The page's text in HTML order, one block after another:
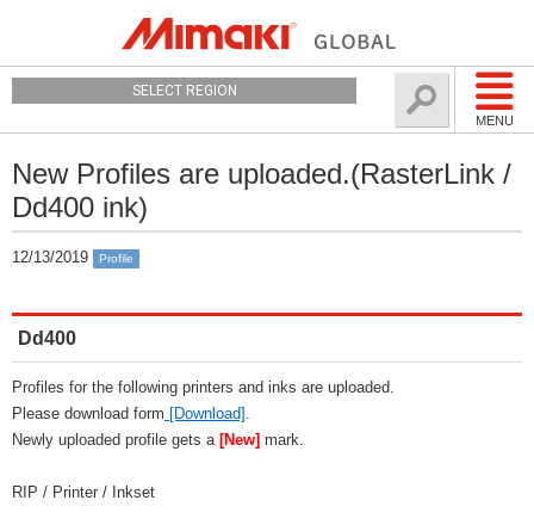
MENU
SELECT REGION
New Profiles are uploaded.(RasterLink /
Dd400 ink)
12/13/2019 Profile
Dd400
Profiles for the following printers and inks are uploaded.
Please download form [Download] .
Newly uploaded profile gets a [New] mark.
RIP / Printer / Inkset